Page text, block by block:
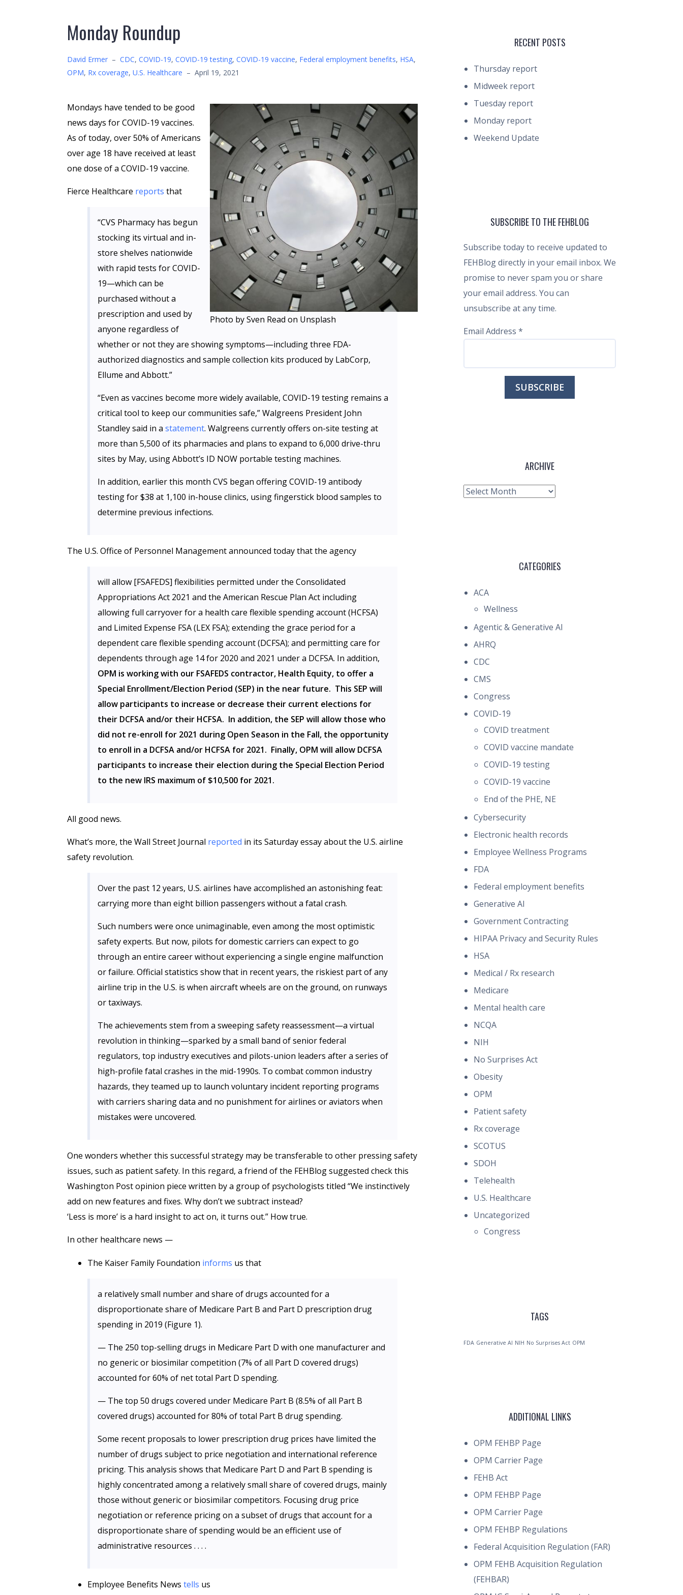
Monday Roundup
David Ermer – CDC, COVID-19, COVID-19 testing, COVID-19 vaccine, Federal employment benefits, HSA,
OPM, Rx coverage, U.S. Healthcare – April 19, 2021
Photo by Sven Read on Unsplash
Mondays have tended to be good
news days for COVID-19 vaccines.
As of today, over 50% of Americans
over age 18 have received at least
one dose of a COVID-19 vaccine.
Fierce Healthcare reports that
“CVS Pharmacy has begun
stocking its virtual and in-
store shelves nationwide
with rapid tests for COVID-
19—which can be
purchased without a
prescription and used by
anyone regardless of
whether or not they are showing symptoms—including three FDA-
authorized diagnostics and sample collection kits produced by LabCorp,
Ellume and Abbott.”
“Even as vaccines become more widely available, COVID-19 testing remains a
critical tool to keep our communities safe,” Walgreens President John
Standley said in a statement. Walgreens currently offers on-site testing at
more than 5,500 of its pharmacies and plans to expand to 6,000 drive-thru
sites by May, using Abbott’s ID NOW portable testing machines.
In addition, earlier this month CVS began offering COVID-19 antibody
testing for $38 at 1,100 in-house clinics, using fingerstick blood samples to
determine previous infections.
The U.S. Office of Personnel Management announced today that the agency
will allow [FSAFEDS] flexibilities permitted under the Consolidated
Appropriations Act 2021 and the American Rescue Plan Act including
allowing full carryover for a health care flexible spending account (HCFSA)
and Limited Expense FSA (LEX FSA); extending the grace period for a
dependent care flexible spending account (DCFSA); and permitting care for
dependents through age 14 for 2020 and 2021 under a DCFSA. In addition,
OPM is working with our FSAFEDS contractor, Health Equity, to offer a
Special Enrollment/Election Period (SEP) in the near future. This SEP will
allow participants to increase or decrease their current elections for
their DCFSA and/or their HCFSA. In addition, the SEP will allow those who
did not re-enroll for 2021 during Open Season in the Fall, the opportunity
to enroll in a DCFSA and/or HCFSA for 2021. Finally, OPM will allow DCFSA
participants to increase their election during the Special Election Period
to the new IRS maximum of $10,500 for 2021.
All good news.
What’s more, the Wall Street Journal reported in its Saturday essay about the U.S. airline
safety revolution.
Over the past 12 years, U.S. airlines have accomplished an astonishing feat:
carrying more than eight billion passengers without a fatal crash.
Such numbers were once unimaginable, even among the most optimistic
safety experts. But now, pilots for domestic carriers can expect to go
through an entire career without experiencing a single engine malfunction
or failure. Official statistics show that in recent years, the riskiest part of any
airline trip in the U.S. is when aircraft wheels are on the ground, on runways
or taxiways.
The achievements stem from a sweeping safety reassessment—a virtual
revolution in thinking—sparked by a small band of senior federal
regulators, top industry executives and pilots-union leaders after a series of
high-profile fatal crashes in the mid-1990s. To combat common industry
hazards, they teamed up to launch voluntary incident reporting programs
with carriers sharing data and no punishment for airlines or aviators when
mistakes were uncovered.
One wonders whether this successful strategy may be transferable to other pressing safety
issues, such as patient safety. In this regard, a friend of the FEHBlog suggested check this
Washington Post opinion piece written by a group of psychologists titled “We instinctively
add on new features and fixes. Why don’t we subtract instead?
‘Less is more’ is a hard insight to act on, it turns out.” How true.
In other healthcare news —
The Kaiser Family Foundation informs us that
a relatively small number and share of drugs accounted for a
disproportionate share of Medicare Part B and Part D prescription drug
spending in 2019 (Figure 1).
— The 250 top-selling drugs in Medicare Part D with one manufacturer and
no generic or biosimilar competition (7% of all Part D covered drugs)
accounted for 60% of net total Part D spending.
— The top 50 drugs covered under Medicare Part B (8.5% of all Part B
covered drugs) accounted for 80% of total Part B drug spending.
Some recent proposals to lower prescription drug prices have limited the
number of drugs subject to price negotiation and international reference
pricing. This analysis shows that Medicare Part D and Part B spending is
highly concentrated among a relatively small share of covered drugs, mainly
those without generic or biosimilar competitors. Focusing drug price
negotiation or reference pricing on a subset of drugs that account for a
disproportionate share of spending would be an efficient use of
administrative resources . . . .
Employee Benefits News tells us
RECENT POSTS
Thursday report
Midweek report
Tuesday report
Monday report
Weekend Update
SUBSCRIBE TO THE FEHBLOG
Subscribe today to receive updated to
FEHBlog directly in your email inbox. We
promise to never spam you or share
your email address. You can
unsubscribe at any time.
Email Address *
ARCHIVE
Archive
CATEGORIES
ACA
Wellness
Agentic & Generative AI
AHRQ
CDC
CMS
Congress
COVID-19
COVID treatment
COVID vaccine mandate
COVID-19 testing
COVID-19 vaccine
End of the PHE, NE
Cybersecurity
Electronic health records
Employee Wellness Programs
FDA
Federal employment benefits
Generative AI
Government Contracting
HIPAA Privacy and Security Rules
HSA
Medical / Rx research
Medicare
Mental health care
NCQA
NIH
No Surprises Act
Obesity
OPM
Patient safety
Rx coverage
SCOTUS
SDOH
Telehealth
U.S. Healthcare
Uncategorized
Congress
TAGS
FDA Generative AI NIH No Surprises Act OPM
ADDITIONAL LINKS
OPM FEHBP Page
OPM Carrier Page
FEHB Act
OPM FEHBP Page
OPM Carrier Page
OPM FEHBP Regulations
Federal Acquisition Regulation (FAR)
OPM FEHB Acquisition Regulation
(FEHBAR)